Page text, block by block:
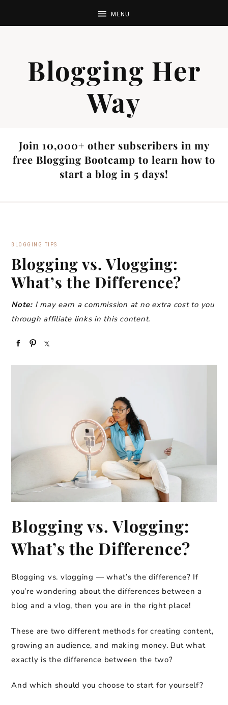
Blogging Her
Way
Join 10,000+ other subscribers in my
free Blogging Bootcamp to learn how to
start a blog in 5 days!
BLOGGING TIPS
Blogging vs. Vlogging:
What’s the Difference?
Note:I may earn a commission at no extra cost to you
through affiliate links in this content.
Blogging vs. Vlogging:
What’s the Difference?
Blogging vs. vlogging — what’s the difference? If
you’re wondering about the differences between a
blog and a vlog, then you are in the right place!
These are two different methods for creating content,
growing an audience, and making money. But what
exactly is the difference between the two?
And which should you choose to start for yourself?